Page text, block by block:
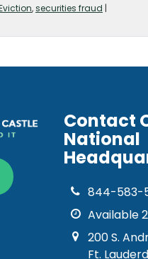
,securities fraud |
Contact
National
844-583-
Available
200 S.
Ft.